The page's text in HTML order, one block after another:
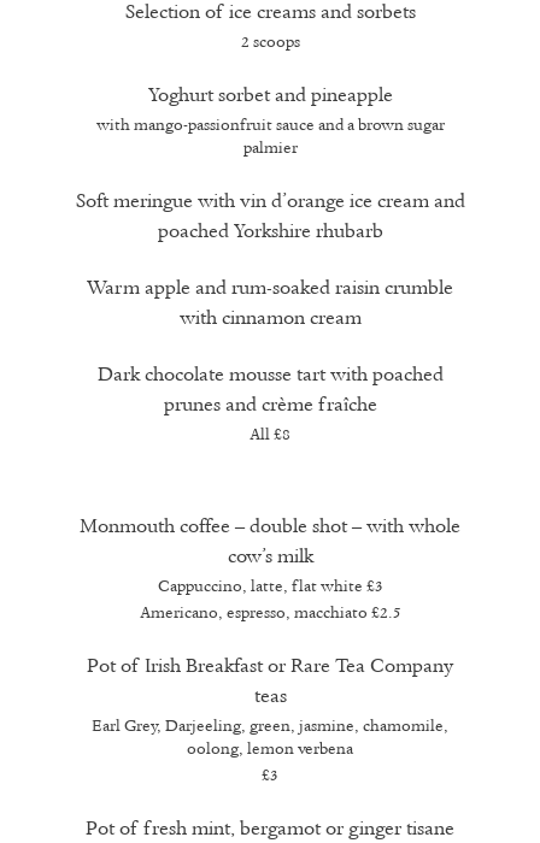
Selection of ice creams and sorbets
2 scoops
Yoghurt sorbet and pineapple
with mango-passionfruit sauce and a brown sugar
palmier
Soft meringue with vin d’orange ice cream and
poached Yorkshire rhubarb
Warm apple and rum-soaked raisin crumble
with cinnamon cream
Dark chocolate mousse tart with poached
prunes and crème fraîche
All £8
Monmouth coffee – double shot – with whole
cow’s milk
Cappuccino, latte, flat white £3
Americano, espresso, macchiato £2.5
Pot of Irish Breakfast or Rare Tea Company
teas
Earl Grey, Darjeeling, green, jasmine, chamomile,
oolong, lemon verbena
£3
Pot of fresh mint, bergamot or ginger tisane